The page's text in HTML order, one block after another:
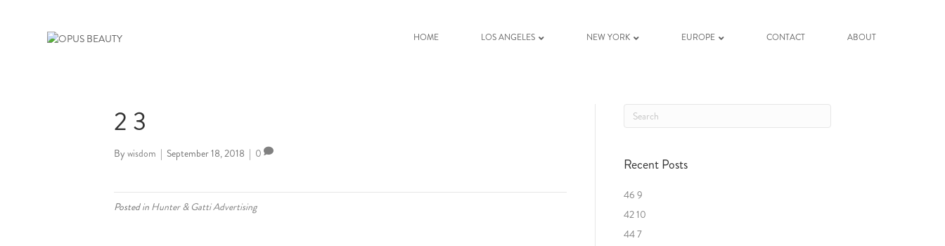
HOME LOS ANGELES NEW YORK EUROPE CONTACT ABOUT
2 3
By wisdom | September 18, 2018 | 0
Posted in Hunter & Gatti Advertising
Recent Posts
46 9
42 10
44 7